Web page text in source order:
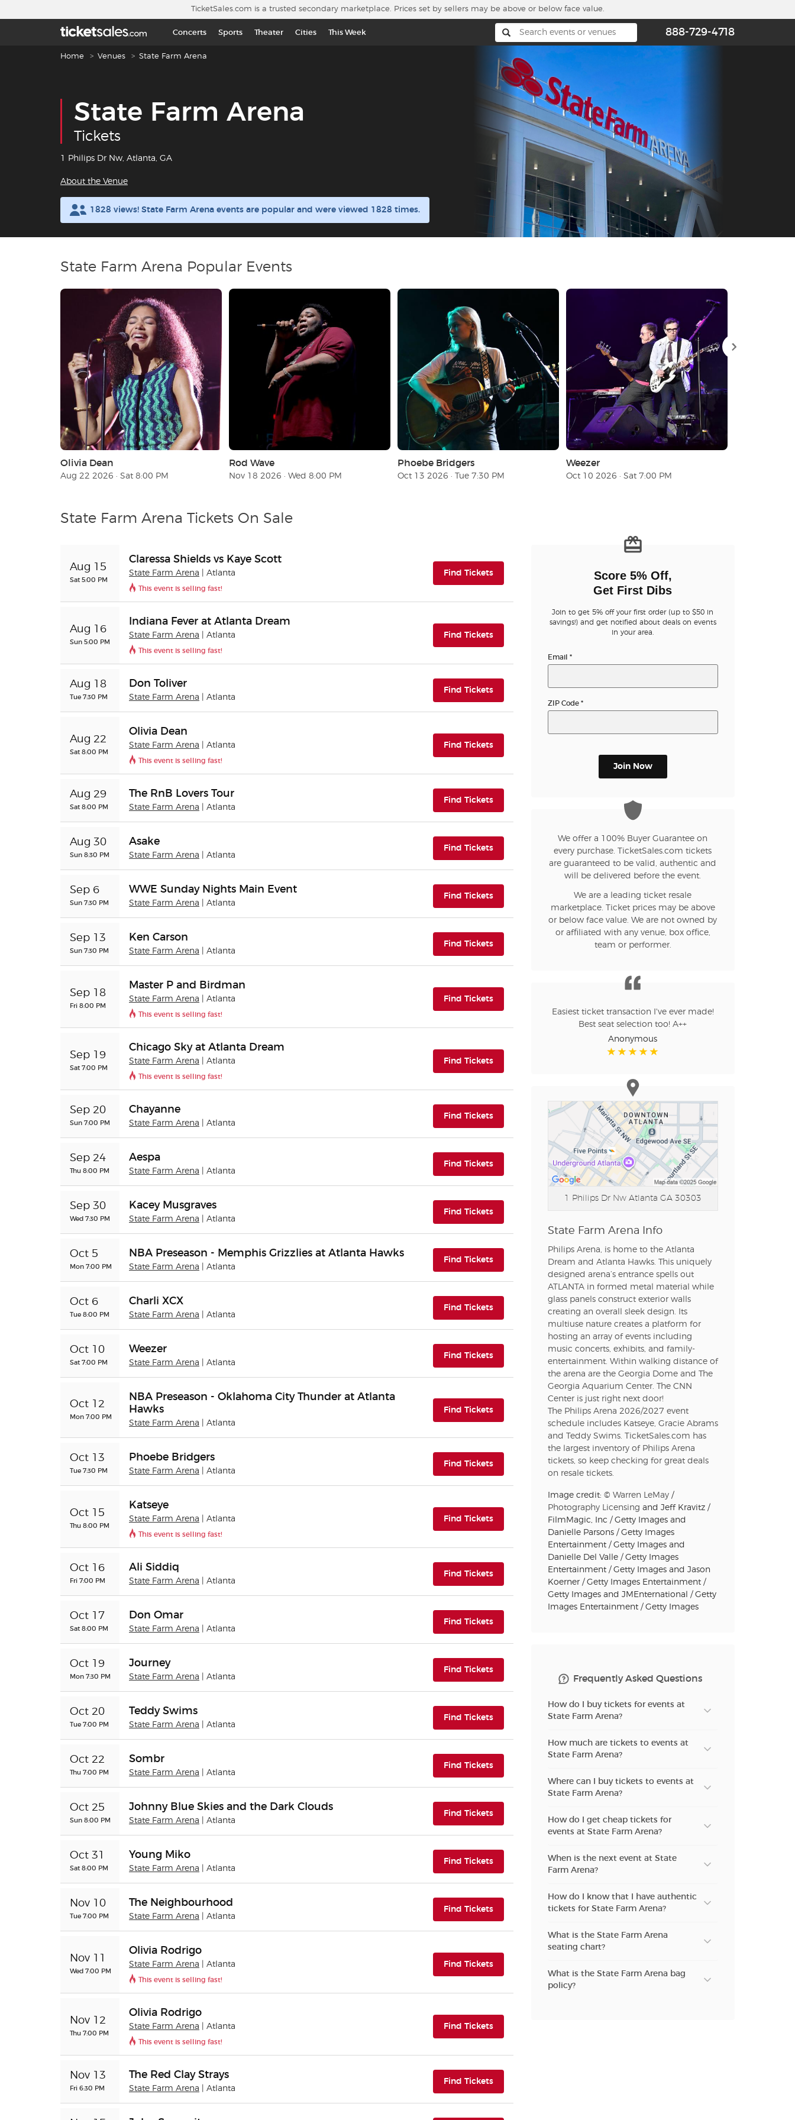
TicketSales.com is a trusted secondary marketplace. Prices set by sellers may be above or below face value.
Concerts Sports Theater Cities This Week 888-729-4718
Breadcrumb navigation
Home Venues State Farm Arena
State Farm Arena
Tickets
1 Philips Dr Nw, Atlanta, GA
About the Venue
1828 views! State Farm Arena events are popular and were viewed 1828 times.
State Farm Arena Popular Events
Olivia Dean
Aug 22 2026 · Sat 8:00 PM
Rod Wave
Nov 18 2026 · Wed 8:00 PM
Phoebe Bridgers
Oct 13 2026 · Tue 7:30 PM
Weezer
Oct 10 2026 · Sat 7:00 PM
State Farm Arena Tickets On Sale
Aug 15
Sat 5:00 PM
Claressa Shields vs Kaye Scott
State Farm Arena | Atlanta
This event is selling fast!
Find Tickets(opens in new tab)
Aug 16
Sun 5:00 PM
Indiana Fever at Atlanta Dream
State Farm Arena | Atlanta
This event is selling fast!
Find Tickets(opens in new tab)
Aug 18
Tue 7:30 PM
Don Toliver
State Farm Arena | Atlanta
Find Tickets(opens in new tab)
Aug 22
Sat 8:00 PM
Olivia Dean
State Farm Arena | Atlanta
This event is selling fast!
Find Tickets(opens in new tab)
Aug 29
Sat 8:00 PM
The RnB Lovers Tour
State Farm Arena | Atlanta
Find Tickets(opens in new tab)
Aug 30
Sun 8:30 PM
Asake
State Farm Arena | Atlanta
Find Tickets(opens in new tab)
Sep 6
Sun 7:30 PM
WWE Sunday Nights Main Event
State Farm Arena | Atlanta
Find Tickets(opens in new tab)
Sep 13
Sun 7:30 PM
Ken Carson
State Farm Arena | Atlanta
Find Tickets(opens in new tab)
Sep 18
Fri 8:00 PM
Master P and Birdman
State Farm Arena | Atlanta
This event is selling fast!
Find Tickets(opens in new tab)
Sep 19
Sat 7:00 PM
Chicago Sky at Atlanta Dream
State Farm Arena | Atlanta
This event is selling fast!
Find Tickets(opens in new tab)
Sep 20
Sun 7:00 PM
Chayanne
State Farm Arena | Atlanta
Find Tickets(opens in new tab)
Sep 24
Thu 8:00 PM
Aespa
State Farm Arena | Atlanta
Find Tickets(opens in new tab)
Sep 30
Wed 7:30 PM
Kacey Musgraves
State Farm Arena | Atlanta
Find Tickets(opens in new tab)
Oct 5
Mon 7:00 PM
NBA Preseason - Memphis Grizzlies at Atlanta Hawks
State Farm Arena | Atlanta
Find Tickets(opens in new tab)
Oct 6
Tue 8:00 PM
Charli XCX
State Farm Arena | Atlanta
Find Tickets(opens in new tab)
Oct 10
Sat 7:00 PM
Weezer
State Farm Arena | Atlanta
Find Tickets(opens in new tab)
Oct 12
Mon 7:00 PM
NBA Preseason - Oklahoma City Thunder at Atlanta
Hawks
State Farm Arena | Atlanta
Find Tickets(opens in new tab)
Oct 13
Tue 7:30 PM
Phoebe Bridgers
State Farm Arena | Atlanta
Find Tickets(opens in new tab)
Oct 15
Thu 8:00 PM
Katseye
State Farm Arena | Atlanta
This event is selling fast!
Find Tickets(opens in new tab)
Oct 16
Fri 7:00 PM
Ali Siddiq
State Farm Arena | Atlanta
Find Tickets(opens in new tab)
Oct 17
Sat 8:00 PM
Don Omar
State Farm Arena | Atlanta
Find Tickets(opens in new tab)
Oct 19
Mon 7:30 PM
Journey
State Farm Arena | Atlanta
Find Tickets(opens in new tab)
Oct 20
Tue 7:00 PM
Teddy Swims
State Farm Arena | Atlanta
Find Tickets(opens in new tab)
Oct 22
Thu 7:00 PM
Sombr
State Farm Arena | Atlanta
Find Tickets(opens in new tab)
Oct 25
Sun 8:00 PM
Johnny Blue Skies and the Dark Clouds
State Farm Arena | Atlanta
Find Tickets(opens in new tab)
Oct 31
Sat 8:00 PM
Young Miko
State Farm Arena | Atlanta
Find Tickets(opens in new tab)
Nov 10
Tue 7:00 PM
The Neighbourhood
State Farm Arena | Atlanta
Find Tickets(opens in new tab)
Nov 11
Wed 7:00 PM
Olivia Rodrigo
State Farm Arena | Atlanta
This event is selling fast!
Find Tickets(opens in new tab)
Nov 12
Thu 7:00 PM
Olivia Rodrigo
State Farm Arena | Atlanta
This event is selling fast!
Find Tickets(opens in new tab)
Nov 13
Fri 6:30 PM
The Red Clay Strays
State Farm Arena | Atlanta
Find Tickets(opens in new tab)
Score 5% Off,
Get First Dibs
Join to get 5% off your first order (up to $50 in
savings!) and get notified about deals on events
in your area.
Email *
ZIP Code *
Join Now
We offer a 100% Buyer Guarantee on
every purchase. TicketSales.com tickets
are guaranteed to be valid, authentic and
will be delivered before the event.
We are a leading ticket resale
marketplace. Ticket prices may be above
or below face value. We are not owned by
or affiliated with any venue, box office,
team or performer.
Easiest ticket transaction I've ever made!
Best seat selection too! A++
Anonymous
1 Philips Dr Nw Atlanta GA 30303
State Farm Arena Info
Philips Arena, is home to the Atlanta
Dream and Atlanta Hawks. This uniquely
designed arena’s entrance spells out
ATLANTA in formed metal material while
glass panels construct exterior walls
creating an overall sleek design. Its
multiuse nature creates a platform for
hosting an array of events including
music concerts, exhibits, and family-
entertainment. Within walking distance of
the arena are the Georgia Dome and The
Georgia Aquarium Center. The CNN
Center is just right next door!
The Philips Arena 2026/2027 event
schedule includes Katseye, Gracie Abrams
and Teddy Swims. TicketSales.com has
the largest inventory of Philips Arena
tickets, so keep checking for great deals
on resale tickets.
Image credit: © Warren LeMay/
Photography Licensing and Jeff Kravitz /
FilmMagic, Inc / Getty Images and
Danielle Parsons / Getty Images
Entertainment / Getty Images and
Danielle Del Valle / Getty Images
Entertainment / Getty Images and Jason
Koerner / Getty Images Entertainment /
Getty Images and JMEnternational / Getty
Images Entertainment / Getty Images
Frequently Asked Questions
How do I buy tickets for events at
State Farm Arena?
How much are tickets to events at
State Farm Arena?
Where can I buy tickets to events at
State Farm Arena?
How do I get cheap tickets for
events at State Farm Arena?
When is the next event at State
Farm Arena?
How do I know that I have authentic
tickets for State Farm Arena?
What is the State Farm Arena
seating chart?
What is the State Farm Arena bag
policy?